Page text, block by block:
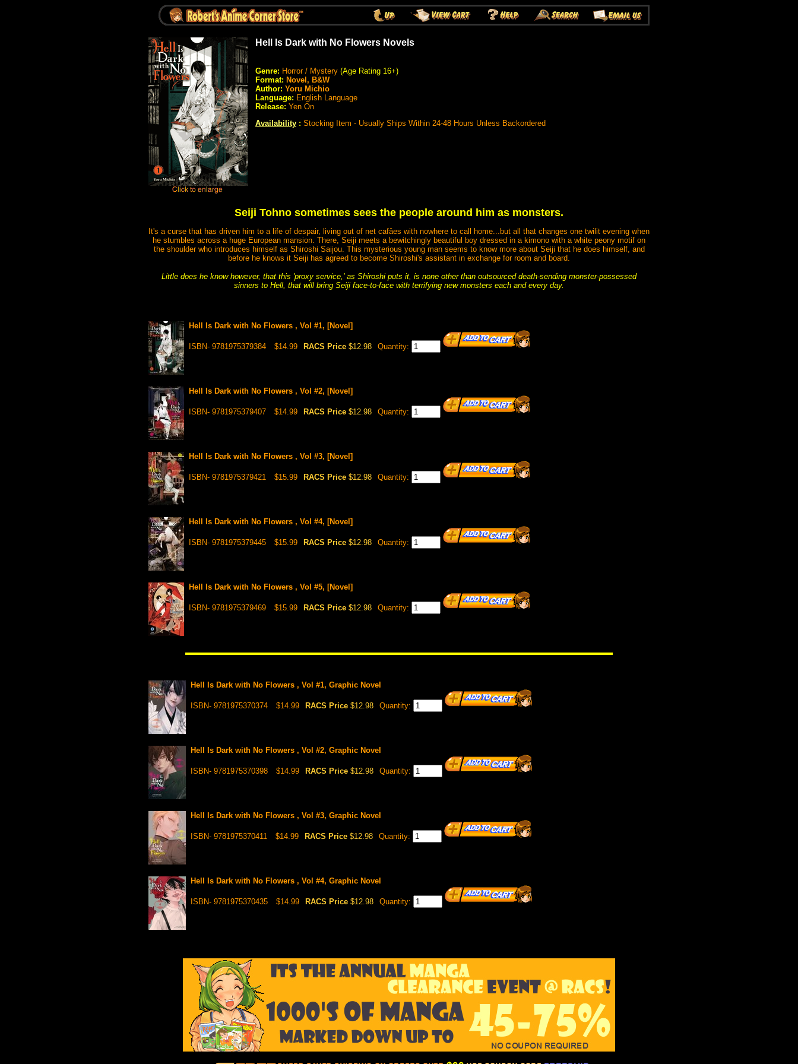
Hell Is Dark with No Flowers Novels
Genre: Horror / Mystery (Age Rating 16+)
Format: Novel, B&W
Author: Yoru Michio
Language: English Language
Release: Yen On
Availability : Stocking Item - Usually Ships Within 24-48 Hours Unless Backordered
Seiji Tohno sometimes sees the people around him as monsters.
It's a curse that has driven him to a life of despair, living out of net cafâes with nowhere to call home...but all that changes one twilit evening when
he stumbles across a huge European mansion. There, Seiji meets a bewitchingly beautiful boy dressed in a kimono with a white peony motif on
the shoulder who introduces himself as Shiroshi Saijou. This mysterious young man seems to know more about Seiji that he does himself, and
before he knows it Seiji has agreed to become Shiroshi's assistant in exchange for room and board.
Little does he know however, that this 'proxy service,' as Shiroshi puts it, is none other than outsourced death-sending monster-possessed
sinners to Hell, that will bring Seiji face-to-face with terrifying new monsters each and every day.
Hell Is Dark with No Flowers , Vol #1, [Novel]
ISBN- 9781975379384 $14.99 RACS Price $12.98 Quantity:
Hell Is Dark with No Flowers , Vol #2, [Novel]
ISBN- 9781975379407 $14.99 RACS Price $12.98 Quantity:
Hell Is Dark with No Flowers , Vol #3, [Novel]
ISBN- 9781975379421 $15.99 RACS Price $12.98 Quantity:
Hell Is Dark with No Flowers , Vol #4, [Novel]
ISBN- 9781975379445 $15.99 RACS Price $12.98 Quantity:
Hell Is Dark with No Flowers , Vol #5, [Novel]
ISBN- 9781975379469 $15.99 RACS Price $12.98 Quantity:
Hell Is Dark with No Flowers , Vol #1, Graphic Novel
ISBN- 9781975370374 $14.99 RACS Price $12.98 Quantity:
Hell Is Dark with No Flowers , Vol #2, Graphic Novel
ISBN- 9781975370398 $14.99 RACS Price $12.98 Quantity:
Hell Is Dark with No Flowers , Vol #3, Graphic Novel
ISBN- 9781975370411 $14.99 RACS Price $12.98 Quantity:
Hell Is Dark with No Flowers , Vol #4, Graphic Novel
ISBN- 9781975370435 $14.99 RACS Price $12.98 Quantity: